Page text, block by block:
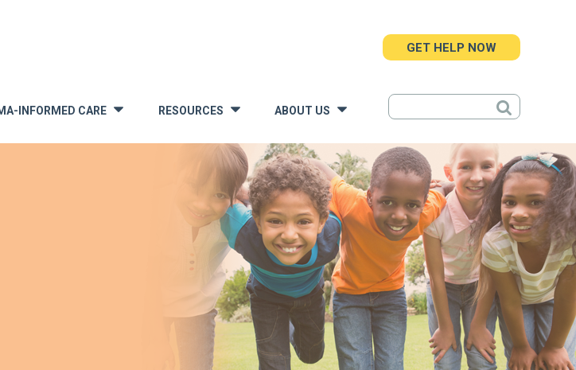
INFORMED CARE » RESOURCES ABOUT US
GET HELP NOW